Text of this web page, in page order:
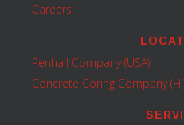
Careers
Penhall Company (USA)
Concrete Coring Company